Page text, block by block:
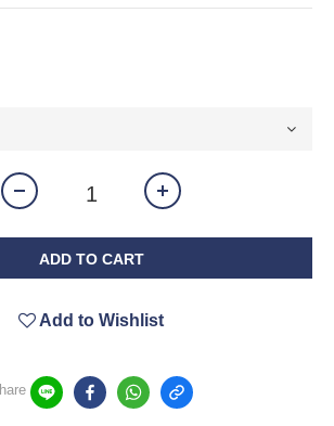
ADD TO CART
Add to Wishlist